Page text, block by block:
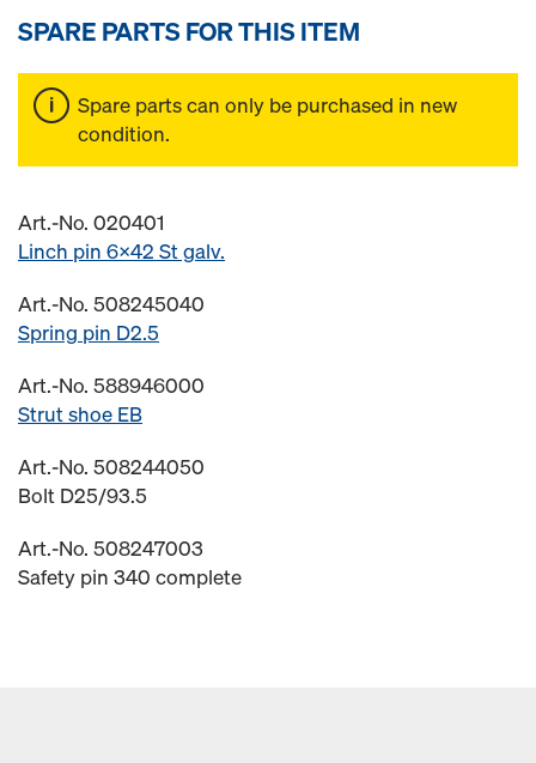
SPARE PARTS FOR THIS ITEM
Spare parts can only be purchased in new
condition.
Art.-No. 020401
Linch pin 6x42 St galv.
Art.-No. 508245040
Spring pin D2.5
Art.-No. 588946000
Strut shoe EB
Art.-No. 508244050
Bolt D25/93.5
Art.-No. 508247003
Safety pin 340 complete